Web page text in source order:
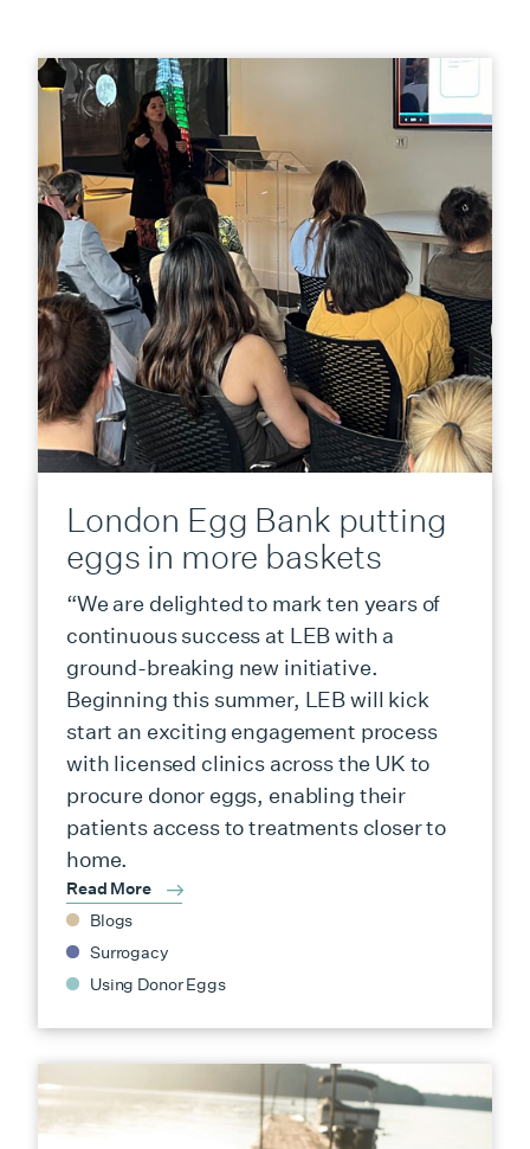
London Egg Bank putting
eggs in more baskets
“We are delighted to mark ten years of
continuous success at LEB with a
ground-breaking new initiative.
Beginning this summer, LEB will kick
start an exciting engagement process
with licensed clinics across the UK to
procure donor eggs, enabling their
patients access to treatments closer to
home.
Read More
Blogs
Surrogacy
Using Donor Eggs